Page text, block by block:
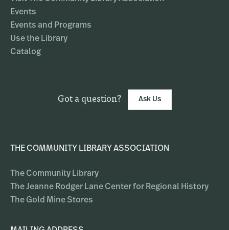
Events
Events and Programs
Use the Library
Catalog
Got a question? Ask Us
THE COMMUNITY LIBRARY ASSOCIATION
The Community Library
The Jeanne Rodger Lane Center for Regional History
The Gold Mine Stores